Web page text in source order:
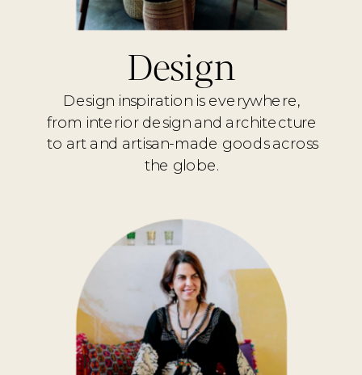
Design inspiration is everywhere,
from interior design and architecture
to art and artisan-made goods across
the globe.
Design